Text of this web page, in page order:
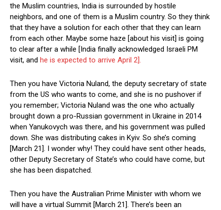
the Muslim countries, India is surrounded by hostile
neighbors, and one of them is a Muslim country. So they think
that they have a solution for each other that they can learn
from each other. Maybe some haze [about his visit] is going
to clear after a while [India finally acknowledged Israeli PM
visit, and he is expected to arrive April 2].
Then you have Victoria Nuland, the deputy secretary of state
from the US who wants to come, and she is no pushover if
you remember; Victoria Nuland was the one who actually
brought down a pro-Russian government in Ukraine in 2014
when Yanukovych was there, and his government was pulled
down. She was distributing cakes in Kyiv. So she’s coming
[March 21]. I wonder why! They could have sent other heads,
other Deputy Secretary of State’s who could have come, but
she has been dispatched.
Then you have the Australian Prime Minister with whom we
will have a virtual Summit [March 21]. There’s been an